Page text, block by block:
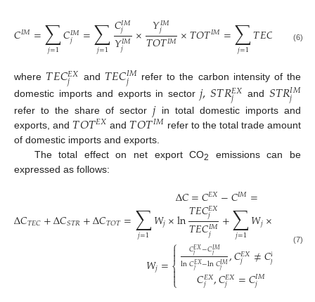
𝐶𝐼𝑀=∑
𝑗=1𝐶𝐼𝑀
𝑗 =∑
𝑗=1
𝐶𝐼𝑀
𝑗
𝑌𝐼𝑀
𝑗 × 𝑌𝐼𝑀
𝑗
𝑇𝑂𝑇𝐼𝑀×𝑇𝑂𝑇𝐼𝑀=∑
𝑗=1𝑇𝐸𝐶 𝑆𝑇
(6)
where 𝑇𝐸𝐶𝐸𝑋
𝑗 and 𝑇𝐸𝐶𝐼𝑀
𝑗
refer to the carbon intensity of the
domestic imports and exports in sector𝑗,𝑆𝑇𝑅𝐸𝑋
𝑗 and 𝑆𝑇𝑅𝐼𝑀
𝑗
refer to the share of sector𝑗in total domestic imports and
exports, and 𝑇𝑂𝑇𝐸𝑋 and 𝑇𝑂𝑇𝐼𝑀 refer to the total trade amount
of domestic imports and exports.
The total effect on net export CO2
emissions can be
expressed as follows:
Δ𝐶=𝐶𝐸𝑋−𝐶𝐼𝑀=
Δ𝐶𝑇𝐸𝐶+Δ𝐶𝑆𝑇𝑅+Δ𝐶𝑇𝑂𝑇=∑
𝑗=1𝑊𝑗×ln𝑇𝐸𝐶𝐸𝑋
𝑗
𝑇𝐸𝐶𝐼𝑀
𝑗 +∑
𝑗=1𝑊𝑗× 𝑇𝑅
𝑊𝑗=⎧
⎩
⎨


𝐶𝐸𝑋
𝑗 −𝐶𝐼𝑀
𝑗
ln𝐶𝐸𝑋
𝑗 −ln𝐶𝐼𝑀
𝑗 ,𝐶𝐸𝑋
𝑗 ≠𝐶𝐼𝑗
𝐶𝐸𝑋
𝑗 ,𝐶𝐸𝑋
𝑗 =𝐶𝐼𝑀
𝑗
(7)